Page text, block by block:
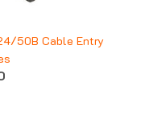
50B Cable Entry